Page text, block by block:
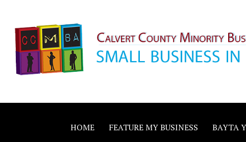
content
Calvert County
Business Alliance
HOME FEATURE MY BUSINESS BAYTA